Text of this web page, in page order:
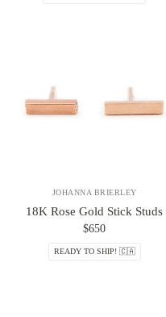
JOHANNA BRIERLEY
18K Rose Gold Stick Studs
$650
READY TO SHIP! 🇨🇦